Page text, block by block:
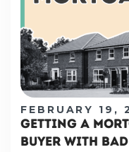
FEBRUARY 19,
GETTING A
BUYER WITH